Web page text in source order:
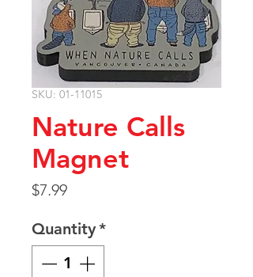
SKU: 01-11015
Nature Calls
Magnet
$7.99Price
Quantity*